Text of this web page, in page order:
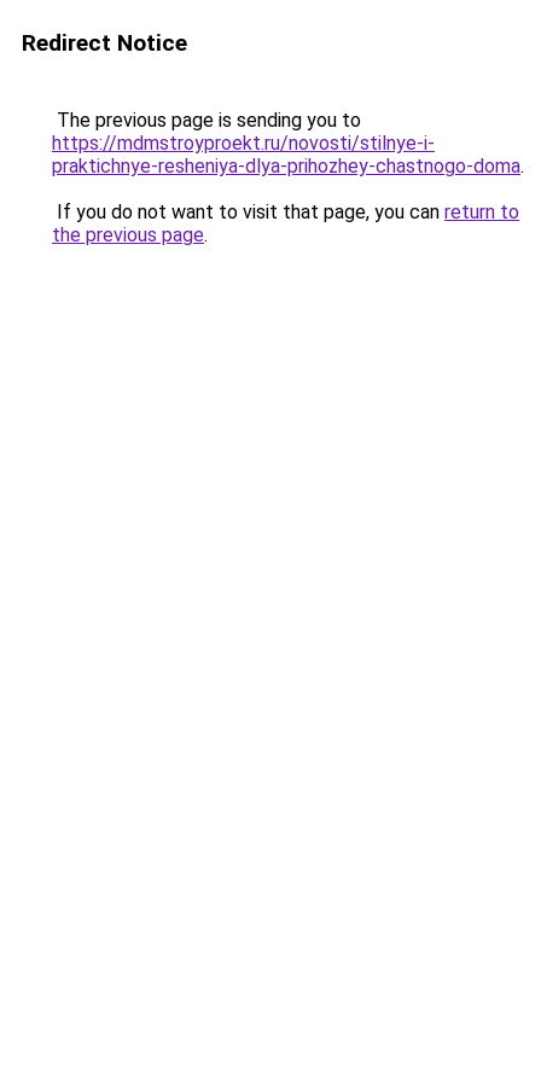
Redirect Notice
The previous page is sending you to
https://mdmstroyproekt.ru/novosti/stilnye-i-
praktichnye-resheniya-dlya-prihozhey-chastnogo-doma.
If you do not want to visit that page, you can return to
the previous page.